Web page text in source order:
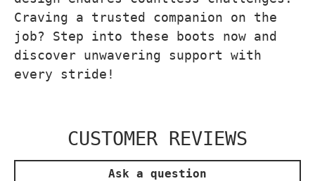
Craving a trusted companion on the
job? Step into these boots now and
discover unwavering support with
every stride!
CUSTOMER REVIEWS
Ask a question